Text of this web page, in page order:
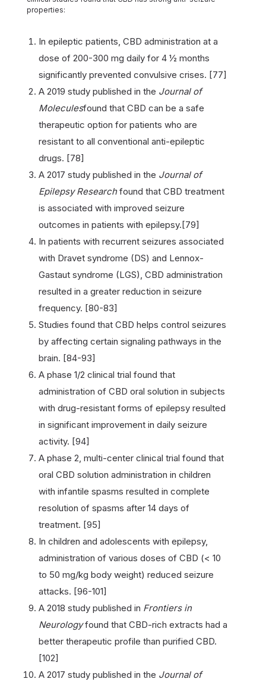
properties:
In epileptic patients, CBD administration at a
dose of 200-300 mg daily for 4 ½ months
significantly prevented convulsive crises. [77]
A 2019 study published in the Journal of
Moleculesfound that CBD can be a safe
therapeutic option for patients who are
resistant to all conventional anti-epileptic
drugs. [78]
A 2017 study published in the Journal of
Epilepsy Researchfound that CBD treatment
is associated with improved seizure
outcomes in patients with epilepsy.[79]
In patients with recurrent seizures associated
with Dravet syndrome (DS) and Lennox-
Gastaut syndrome (LGS), CBD administration
resulted in a greater reduction in seizure
frequency. [80-83]
Studies found that CBD helps control seizures
by affecting certain signaling pathways in the
brain. [84-93]
A phase 1/2 clinical trial found that
administration of CBD oral solution in subjects
with drug-resistant forms of epilepsy resulted
in significant improvement in daily seizure
activity. [94]
A phase 2, multi-center clinical trial found that
oral CBD solution administration in children
with infantile spasms resulted in complete
resolution of spasms after 14 days of
treatment. [95]
In children and adolescents with epilepsy,
administration of various doses of CBD (< 10
to 50 mg/kg body weight) reduced seizure
attacks. [96-101]
A 2018 study published in Frontiers in
Neurologyfound that CBD-rich extracts had a
better therapeutic profile than purified CBD.
[102]
A 2017 study published in the Journal of